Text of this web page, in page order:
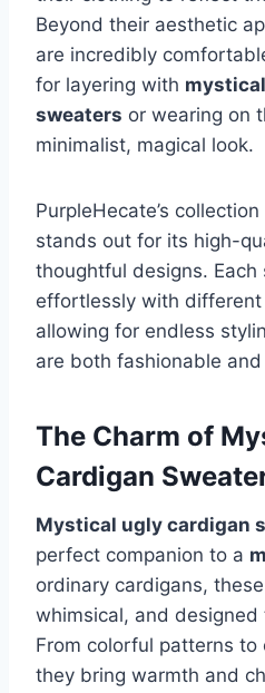
Beyond their aesthetic
are incredibly
for layering with
sweaters or wearing on
minimalist, magical look.
PurpleHecate’s
stands out for its high-
thoughtful designs.
effortlessly with
allowing for endless
are both fashionable
The Charm of
Cardigan
Mystical ugly cardigan
perfect companion to a
ordinary cardigans,
whimsical, and
From colorful patterns to
they bring warmth and